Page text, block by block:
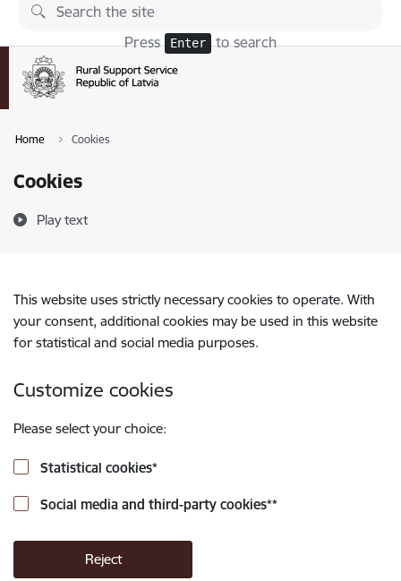
Skip to page content
Press Enter to search
Home Cookies
Cookies
Play text
This website uses strictly necessary cookies to operate. With
your consent, additional cookies may be used in this website
for statistical and social media purposes.
Customize cookies
Please select your choice:
Statistical cookies*
Social media and third-party cookies**
Reject